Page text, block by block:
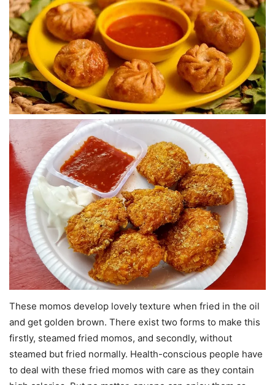
These momos develop lovely texture when fried in the oil
and get golden brown. There exist two forms to make this
firstly, steamed fried momos, and secondly, without
steamed but fried normally. Health-conscious people have
to deal with these fried momos with care as they contain